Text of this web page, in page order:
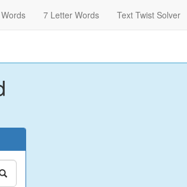
7 Letter Words Text Twist Solver